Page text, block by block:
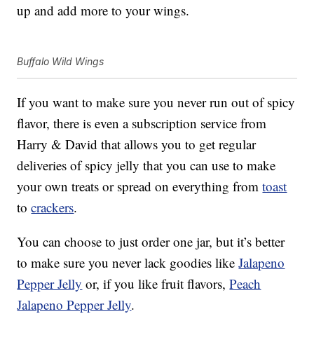
up and add more to your wings.
Buffalo Wild Wings
If you want to make sure you never run out of spicy
flavor, there is even a subscription service from
Harry & David that allows you to get regular
deliveries of spicy jelly that you can use to make
your own treats or spread on everything fromtoast
tocrackers.
You can choose to just order one jar, but it’s better
to make sure you never lack goodies likeJalapeno
Pepper Jelly or, if you like fruit flavors,Peach
Jalapeno Pepper Jelly.